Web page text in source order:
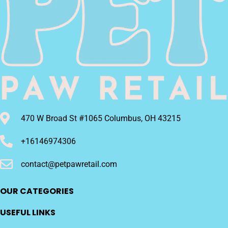
Shaped Dog Toys
470 W Broad St #1065 Columbus, OH 43215
+16146974306
contact@petpawretail.com
OUR CATEGORIES
USEFUL LINKS